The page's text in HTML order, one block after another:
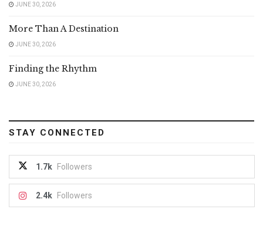
JUNE 30, 2026
More Than A Destination
JUNE 30, 2026
Finding the Rhythm
JUNE 30, 2026
STAY CONNECTED
1.7k Followers
2.4k Followers